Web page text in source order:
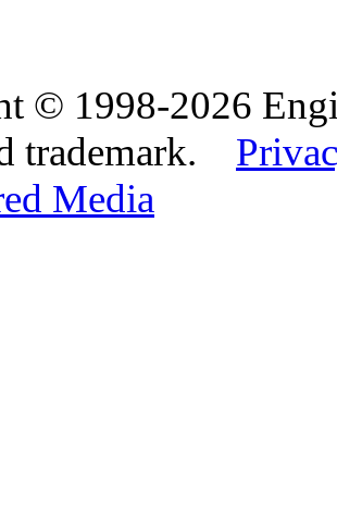
© 1998-2026
trademark.
Media